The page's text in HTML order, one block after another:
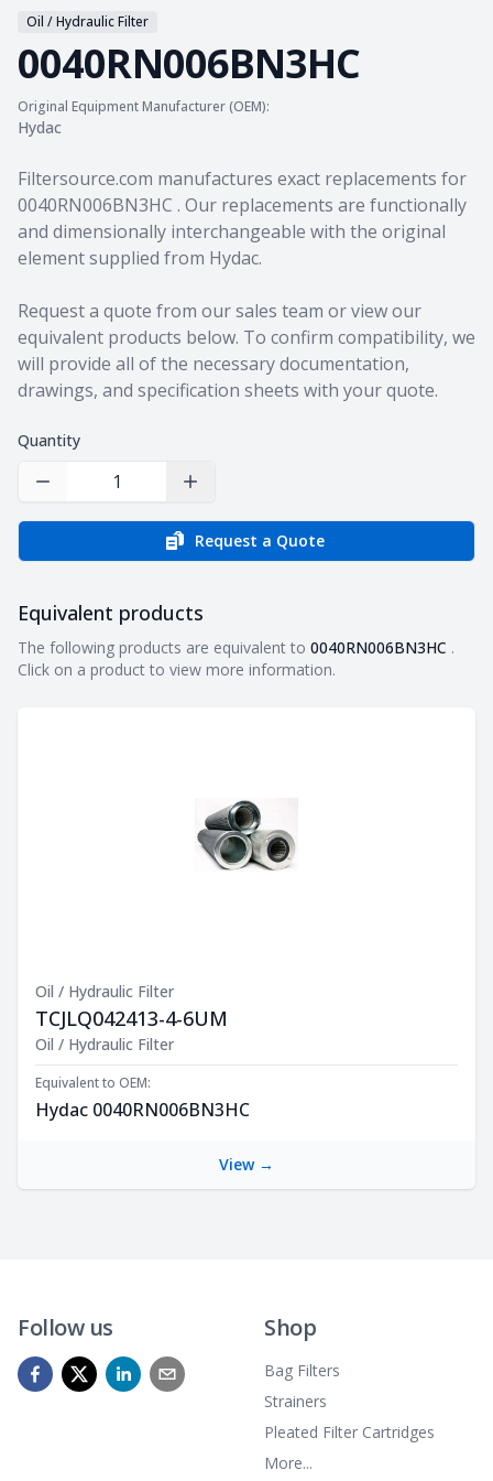
Oil / Hydraulic Filter
0040RN006BN3HC
Original Equipment Manufacturer (OEM):
Hydac
Product information
Filtersource.com manufactures exact replacements for
0040RN006BN3HC . Our replacements are functionally
and dimensionally interchangeable with the original
element supplied from Hydac.
Request a quote from our sales team or view our
equivalent products below. To confirm compatibility, we
will provide all of the necessary documentation,
drawings, and specification sheets with your quote.
Quantity
Decrease Quantity Increase Quantity
Request a Quote
Equivalent products
Equivalent products
The following products are equivalent to 0040RN006BN3HC .
Click on a product to view more information.
Oil / Hydraulic Filter
TCJLQ042413-4-6UM
Product Description
Oil / Hydraulic Filter
Equivalent to OEM:
Hydac 0040RN006BN3HC
View →
Follow us Shop
Bag Filters
Strainers
Pleated Filter Cartridges
More...